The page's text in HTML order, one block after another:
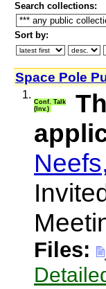
Search collections:
Sort by:
Space Pole
1.
Conf. Talk
(Inv.)
Files: